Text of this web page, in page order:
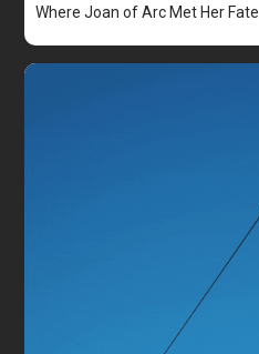
Where Joan of Arc Met Her Fate